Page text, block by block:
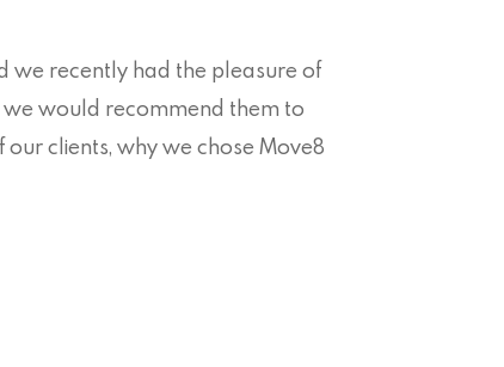
we recently had the pleasure of
would recommend them to
our clients, why we chose Move8